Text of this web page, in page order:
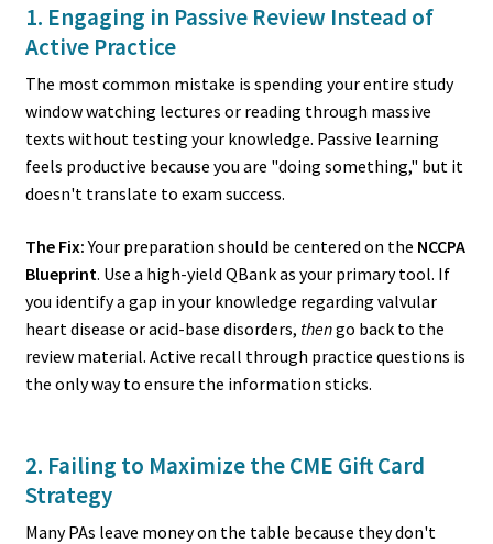
1. Engaging in Passive Review Instead of
Active Practice
The most common mistake is spending your entire study
window watching lectures or reading through massive
texts without testing your knowledge. Passive learning
feels productive because you are "doing something," but it
doesn't translate to exam success.
The Fix:Your preparation should be centered on the NCCPA
Blueprint. Use a high-yield QBank as your primary tool. If
you identify a gap in your knowledge regarding valvular
heart disease or acid-base disorders, thengo back to the
review material. Active recall through practice questions is
the only way to ensure the information sticks.
2. Failing to Maximize the CME Gift Card
Strategy
Many PAs leave money on the table because they don't